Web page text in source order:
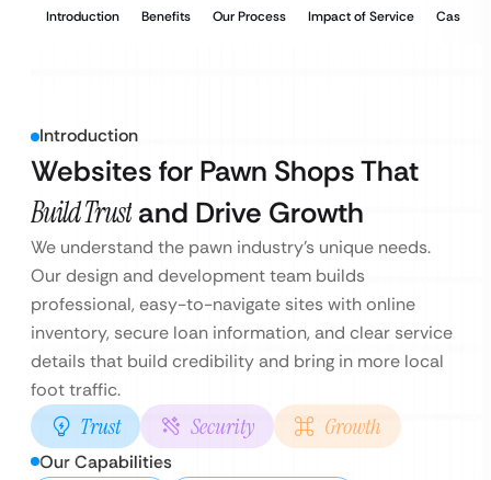
Introduction Benefits Our Process Impact of Service Case
Introduction
Websites for Pawn Shops That
Build Trust and Drive Growth
We understand the pawn industry’s unique needs.
Our design and development team builds
professional, easy-to-navigate sites with online
inventory, secure loan information, and clear service
details that build credibility and bring in more local
foot traffic.
Trust Security Growth
Our Capabilities